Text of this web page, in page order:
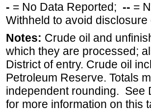
- = No Data Reported; -- =
Withheld to avoid
Notes: Crude oil and
which they are processed;
District of entry. Crude oil
Petroleum Reserve. Totals
independent rounding. See
for more information on this